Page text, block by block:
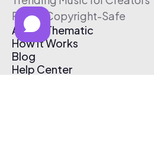
Free & Copyright-Safe
About Thematic
How It Works
Blog
Help Center